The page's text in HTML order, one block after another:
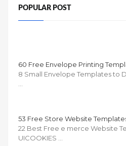
POPULAR POST
60 Free Envelope Printing
8 Small Envelope Templates to
53 Free Store Website
22 Best Free e merce Website
UICOOKIES …